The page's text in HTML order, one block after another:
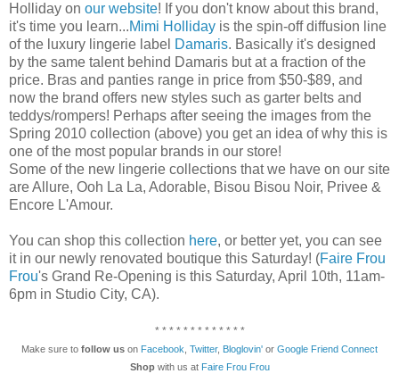
Holliday on our website! If you don't know about this brand,
it's time you learn...Mimi Holliday is the spin-off diffusion line
of the luxury lingerie label Damaris. Basically it's designed
by the same talent behind Damaris but at a fraction of the
price. Bras and panties range in price from $50-$89, and
now the brand offers new styles such as garter belts and
teddys/rompers! Perhaps after seeing the images from the
Spring 2010 collection (above) you get an idea of why this is
one of the most popular brands in our store!
Some of the new lingerie collections that we have on our site
are Allure, Ooh La La, Adorable, Bisou Bisou Noir, Privee &
Encore L'Amour.
You can shop this collection here, or better yet, you can see
it in our newly renovated boutique this Saturday! (Faire Frou
Frou's Grand Re-Opening is this Saturday, April 10th, 11am-
6pm in Studio City, CA).
* * * * * * * * * * * * *
Make sure to follow us on Facebook Twitter, Bloglovin' or Google Friend Connect
Shopwith us at Faire Frou Frou